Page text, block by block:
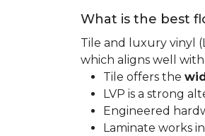
What is the best
Tile and luxury vinyl
which aligns well
Tile offers the
LVP is a strong
Engineered
Laminate works